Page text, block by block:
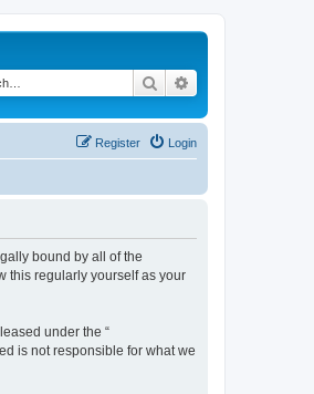
Search
Login
Register
bound by all of the
this regularly yourself as your
under the “
is not responsible for what we